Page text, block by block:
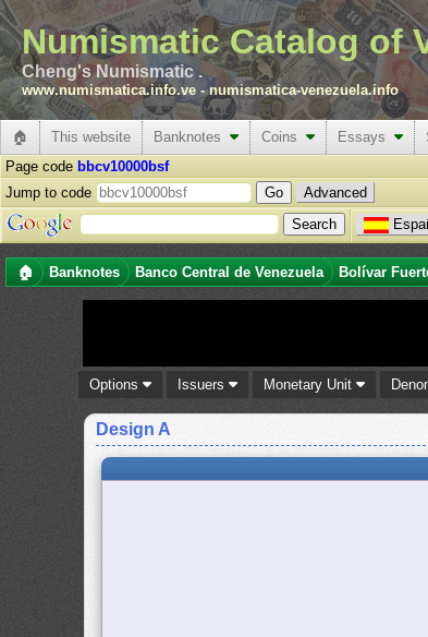
Numismatic Catalog of
Cheng's Numismatic .
www.numismatica.info.ve -numismatica-venezuela.info
🏠 This website Banknotes Coins Essays
Page code bbcv10000bsf
Jump to code
Advanced
🏠 Banknotes Banco Central de Venezuela Bolívar
Options Issuers Monetary Unit
Design A